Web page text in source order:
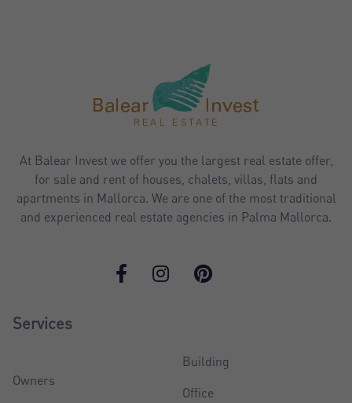
At Balear Invest we offer you the largest real estate offer,
for sale and rent of houses, chalets, villas, flats and
apartments in Mallorca. We are one of the most traditional
and experienced real estate agencies in Palma Mallorca.
Services
Owners
Building
Office